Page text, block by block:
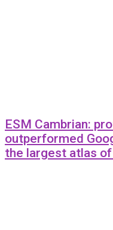
ESM Cambrian:
outperformed
the largest atlas